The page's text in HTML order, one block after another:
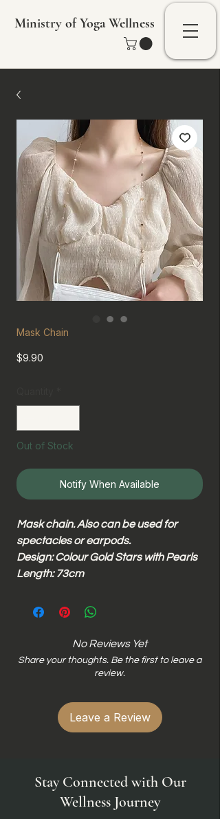
Ministry of Yoga Wellness
Mask Chain
$9.90
Out of Stock
Notify When Available
Mask chain. Also can be used for
spectacles or earpods.
Design: Colour Gold Stars with Pearls
Length: 73cm
No Reviews Yet
Share your thoughts. Be the first to leave a
review.
Leave a Review
Stay Connected with Our
Wellness Journey